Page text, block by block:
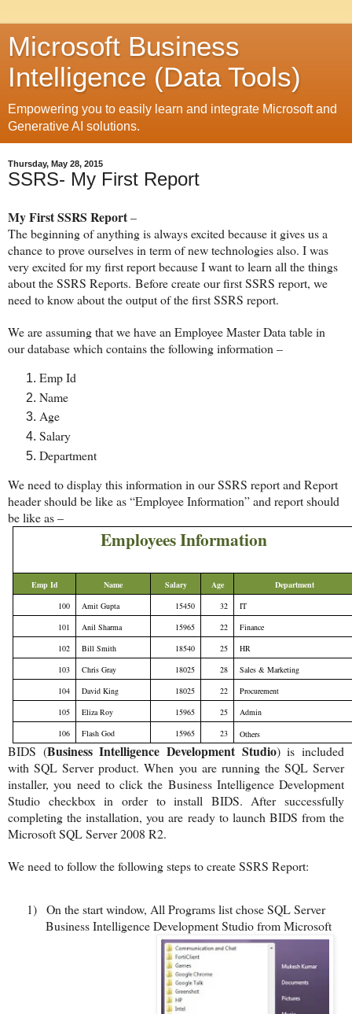
Microsoft Business
Intelligence (Data Tools)
Empowering you to easily learn and integrate Microsoft and
Generative AI solutions.
Thursday, May 28, 2015
SSRS- My First Report
My First SSRS Report–
The beginning of anything is always excited because it gives us a
chance to prove ourselves in term of new technologies also. I was
very excited for my first report because I want to learn all the things
about the SSRS Reports. Before create our first SSRS report, we
need to know about the output of the first SSRS report.
We are assuming that we have an Employee Master Data table in
our database which contains the following information –
Emp Id
Name
Age
Salary
Department
We need to display this information in our SSRS report and Report
header should be like as “Employee Information” and report should
be like as –
Employees Information
Emp Id Name Salary Age
Department
100
Amit Gupta 15450 32
IT
101
Anil Sharma 15965 22
Finance
102
Bill Smith 18540 25
HR
103
Chris Gray 18025 28
Sales & Marketing
104
David King 18025 22
Procurement
105
Eliza Roy 15965 25
Admin
106
Flash God 15965 23 Others
BIDS (Business Intelligence Development Studio) is included
with SQL Server product. When you are running the SQL Server
installer, you need to click the Business Intelligence Development
Studio checkbox in order to install BIDS. After successfully
completing the installation, you are ready to launch BIDS from the
Microsoft SQL Server 2008 R2.
We need to follow the following steps to create SSRS Report:
1) On the start window, All Programs list chose SQL Server
Business Intelligence Development Studio from Microsoft